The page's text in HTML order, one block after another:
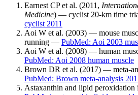
Earnest CP et al. (2011,
Medicine) — cyclist 20-km time
cyclist 2011
Aoi W et al. (2003) — mouse
running — PubMed: Aoi 2003
Aoi W et al. (2008) — human
PubMed: Aoi 2008 human muscle
Brown DR et al. (2017) — meta-
PubMed: Brown meta-analysis
Astaxanthin and lipid